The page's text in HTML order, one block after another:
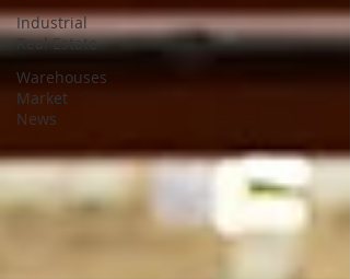
Industrial
Real Estate
Warehouses
Market
News